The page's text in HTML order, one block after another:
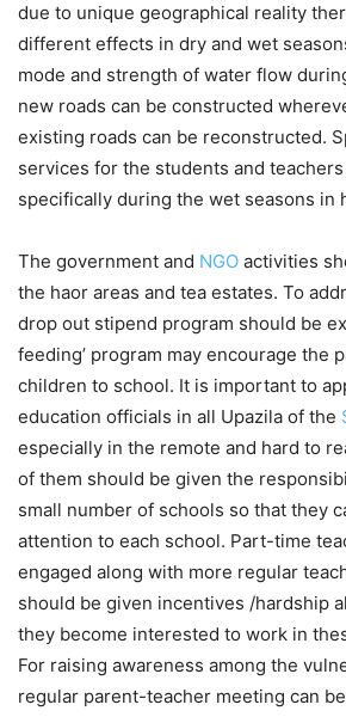
due to unique geographical reality
different effects in dry and wet
mode and strength of water flow
new roads can be constructed
existing roads can be reconstructed.
services for the students and
specifically during the wet seasons in
The government and NGO activities
the haor areas and tea estates. To
drop out stipend program should be
feeding’ program may encourage the
children to school. It is important to
education officials in all Upazila of the
especially in the remote and hard to
of them should be given the
small number of schools so that they
attention to each school. Part-time
engaged along with more regular
should be given incentives /hardship
they become interested to work in
For raising awareness among the
regular parent-teacher meeting can